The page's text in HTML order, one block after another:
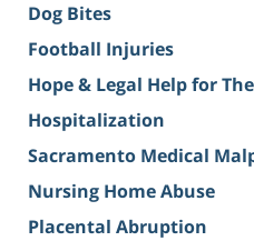
Dog Bites
Football Injuries
Hope & Legal Help for
Hospitalization
Sacramento Medical
Nursing Home Abuse
Placental Abruption